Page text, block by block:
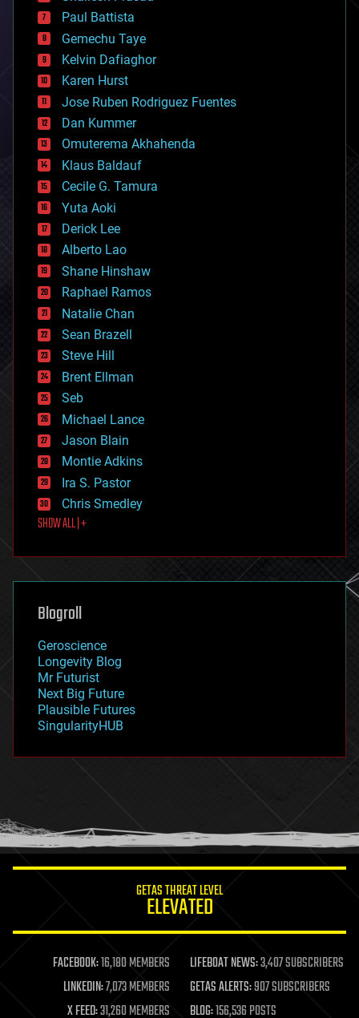
blockchains
business
chemistry
climatology
complex systems
computing
cosmology
counterterrorism
cryonics
cryptocurrencies
cybercrime/malcode
cyborgs
defense
disruptive technology
driverless cars
drones
economics
education
electronics
employment
encryption
energy
engineering
entertainment
environmental
ethics
events
evolution
existential risks
exoskeleton
finance
first contact
food
futurism
genetics
geoengineering
geography
geopolitics
governance
government
gravity
habitats
hacking
humor
information science
life extension
machine learning
mapping
materials
Paul Battista
Gemechu Taye
Kelvin Dafiaghor
Karen Hurst
Jose Ruben Rodriguez Fuentes
Dan Kummer
Omuterema Akhahenda
Klaus Baldauf
Cecile G. Tamura
Yuta Aoki
Derick Lee
Alberto Lao
Shane Hinshaw
Raphael Ramos
Natalie Chan
Sean Brazell
Steve Hill
Brent Ellman
Seb
Michael Lance
Jason Blain
Montie Adkins
Ira S. Pastor
Chris Smedley
SHOW ALL | +
Blogroll
Geroscience
Longevity Blog
Mr Futurist
Next Big Future
Plausible Futures
SingularityHUB
GETAS THREAT LEVEL
ELEVATED
FACEBOOK:16,180 MEMBERS LIFEBOAT NEWS:3,407 SUBSCRIBERS
LINKEDIN:7,073 MEMBERS GETAS ALERTS:907 SUBSCRIBERS
X FEED:31,260 MEMBERS BLOG:156,536 POSTS